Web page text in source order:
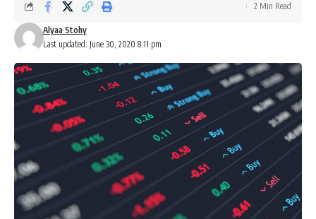
Last updated: June 30, 2020 8:11 pm
Alyaa Stohy
2 Min Read